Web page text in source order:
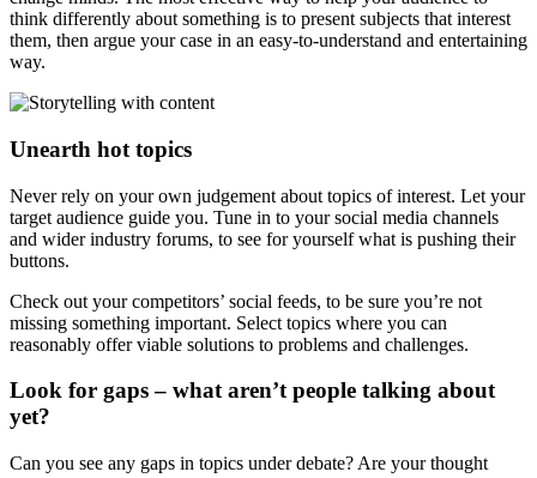
think differently about something is to present subjects that interest
them, then argue your case in an easy-to-understand and entertaining
way.
Unearth hot topics
Never rely on your own judgement about topics of interest. Let your
target audience guide you. Tune in to your social media channels
and wider industry forums, to see for yourself what is pushing their
buttons.
Check out your competitors’ social feeds, to be sure you’re not
missing something important. Select topics where you can
reasonably offer viable solutions to problems and challenges.
Look for gaps – what aren’t people talking about
yet?
Can you see any gaps in topics under debate? Are your thought